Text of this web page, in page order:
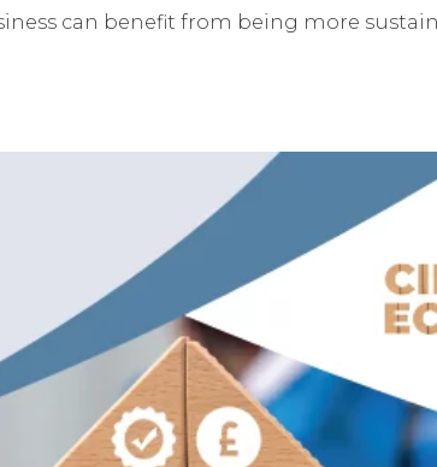
can benefit from being more